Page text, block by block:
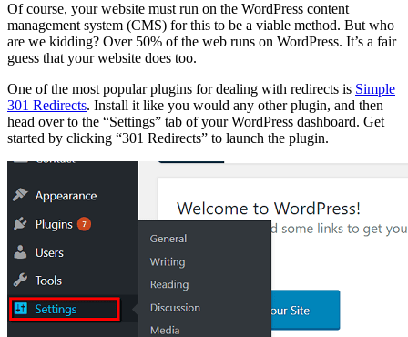
Of course, your website must run on the WordPress content
management system (CMS) for this to be a viable method. But who
are we kidding? Over 50% of the web runs on WordPress. It’s a fair
guess that your website does too.
One of the most popular plugins for dealing with redirects is Simple
301 Redirects. Install it like you would any other plugin, and then
head over to the “Settings” tab of your WordPress dashboard. Get
started by clicking “301 Redirects” to launch the plugin.